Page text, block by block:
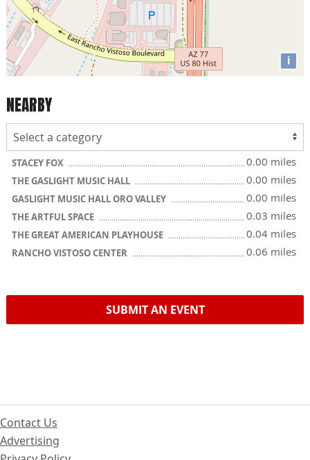
i
NEARBY
STACEY FOX 0.00 miles
THE GASLIGHT MUSIC HALL 0.00 miles
GASLIGHT MUSIC HALL ORO VALLEY 0.00 miles
THE ARTFUL SPACE 0.03 miles
THE GREAT AMERICAN PLAYHOUSE 0.04 miles
RANCHO VISTOSO CENTER 0.06 miles
SUBMIT AN EVENT
Contact Us
Advertising